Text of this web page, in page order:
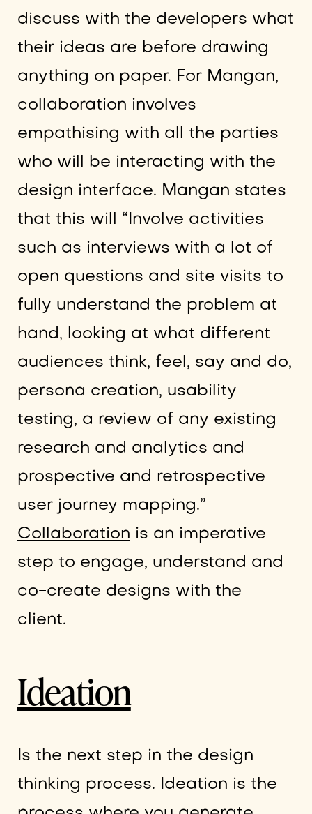
discuss with the developers what
their ideas are before drawing
anything on paper. For Mangan,
collaboration involves
empathising with all the parties
who will be interacting with the
design interface. Mangan states
that this will “Involve activities
such as interviews with a lot of
open questions and site visits to
fully understand the problem at
hand, looking at what different
audiences think, feel, say and do,
persona creation, usability
testing, a review of any existing
research and analytics and
prospective and retrospective
user journey mapping.”
Collaboration is an imperative
step to engage, understand and
co-create designs with the
client.
Ideation
Is the next step in the design
thinking process. Ideation is the